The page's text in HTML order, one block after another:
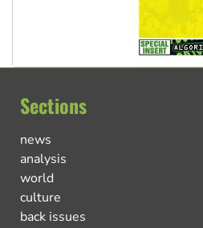
Sections
news
analysis
world
culture
back issues